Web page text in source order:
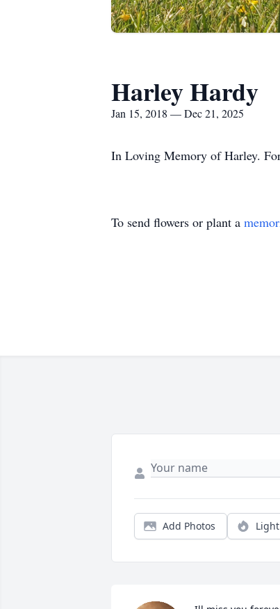
Harley Hardy
Jan 15, 2018 — Dec 21, 2025
In Loving Memory of Harley.
To send flowers or plant a
Add Photos